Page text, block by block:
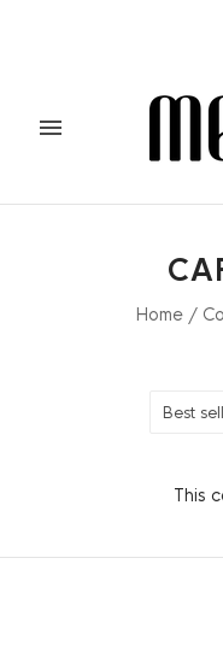
Home /
Best
This